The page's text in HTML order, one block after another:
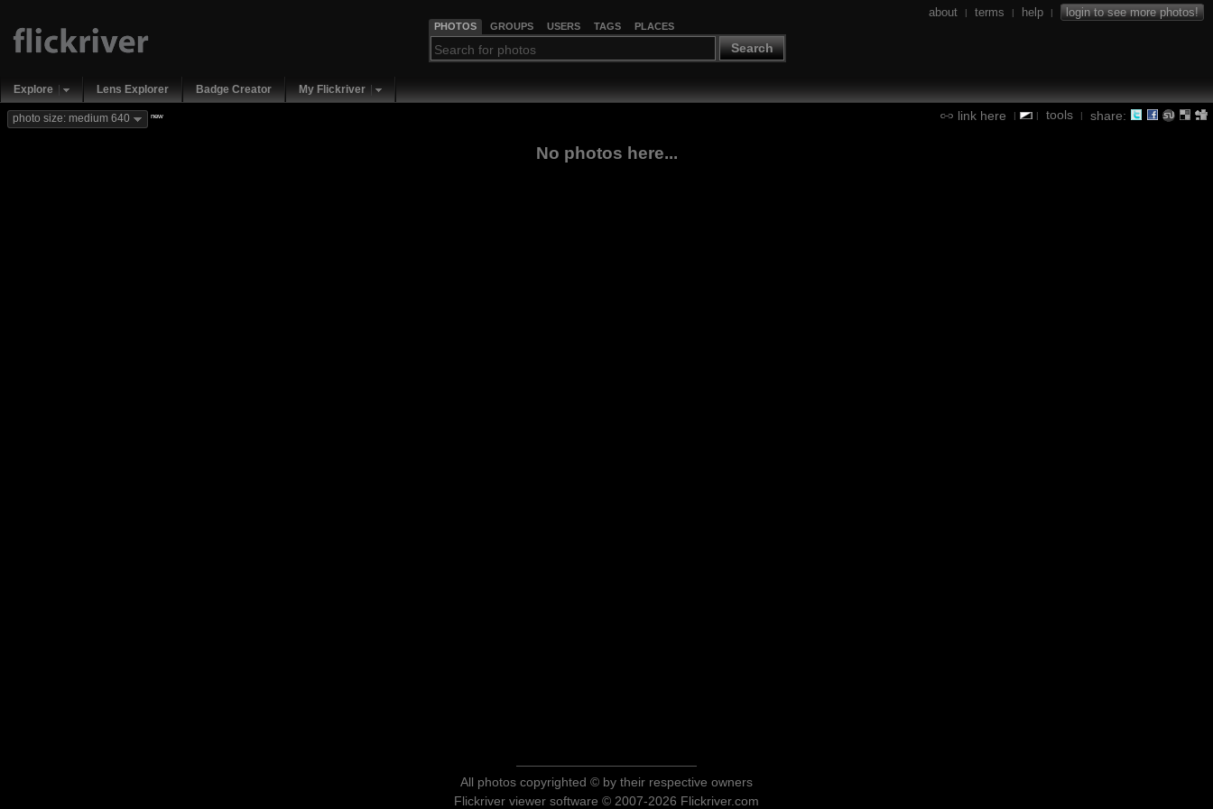
PHOTOS GROUPS USERS TAGS PLACES
Search
about | terms | help | login to see more photos!
Explore Lens Explorer Badge Creator My Flickriver
link here | | tools | share:
photo size: medium 640 new
No photos here...
All photos copyrighted © by their respective owners
Flickriver viewer software © 2007-2026 Flickriver.com